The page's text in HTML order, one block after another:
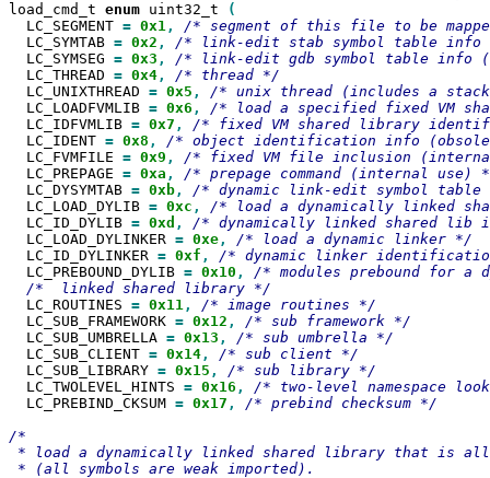
load_cmd_t enum uint32_t
  LC_SEGMENT
= 0x1,
  LC_SYMTAB
= 0x2 ,
  LC_SYMSEG
= 0x3 ,
  LC_THREAD
= 0x4,
  LC_UNIXTHREAD
= 0x5 ,
  LC_LOADFVMLIB
= 0x6 ,
  LC_IDFVMLIB
= 0x7 ,
  LC_IDENT
= 0x8 ,
  LC_FVMFILE
= 0x9 ,
  LC_PREPAGE
= 0xa ,
  LC_DYSYMTAB
= 0xb,
  LC_LOAD_DYLIB
= 0xc ,
  LC_ID_DYLIB
= 0xd ,
  LC_LOAD_DYLINKER
= 0xe,
  LC_ID_DYLINKER
= 0xf ,
  LC_PREBOUND_DYLIB
= 0x10 ,
  LC_ROUTINES
= 0x11,
  LC_SUB_FRAMEWORK
= 0x12 ,
  LC_SUB_UMBRELLA
= 0x13 ,
  LC_SUB_CLIENT
= 0x14,
  LC_SUB_LIBRARY
= 0x15 ,
  LC_TWOLEVEL_HINTS
= 0x16 ,
  LC_PREBIND_CKSUM
= 0x17 ,
/* prebind checksum */
/*
* load a dynamically linked shared library that is
* (all symbols are weak imported).